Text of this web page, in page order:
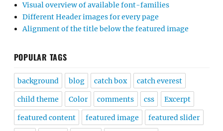
Visual overview of available font-families
Different Header images for every page
Alignment of the title below the featured image
POPULAR TAGS
background blog catch box catch everest
child theme Color comments css Excerpt
featured content featured image featured slider